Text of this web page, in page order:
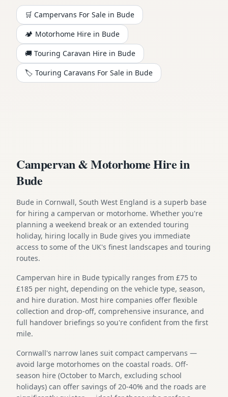
🛒 Campervans For Sale in Bude
🏕️ Motorhome Hire in Bude
🚚 Touring Caravan Hire in Bude
🏷️ Touring Caravans For Sale in Bude
Campervan & Motorhome Hire in
Bude
Bude in Cornwall, South West England is a superb base
for hiring a campervan or motorhome. Whether you're
planning a weekend break or an extended touring
holiday, hiring locally in Bude gives you immediate
access to some of the UK's finest landscapes and touring
routes.
Campervan hire in Bude typically ranges from £75 to
£185 per night, depending on the vehicle type, season,
and hire duration. Most hire companies offer flexible
collection and drop-off, comprehensive insurance, and
full handover briefings so you're confident from the first
mile.
Cornwall's narrow lanes suit compact campervans —
avoid large motorhomes on the coastal roads. Off-
season hire (October to March, excluding school
holidays) can offer savings of 20-40% and the roads are